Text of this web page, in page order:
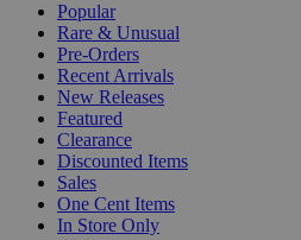
Popular
Rare & Unusual
Pre-Orders
Recent Arrivals
New Releases
Featured
Clearance
Discounted Items
Sales
One Cent Items
In Store Only